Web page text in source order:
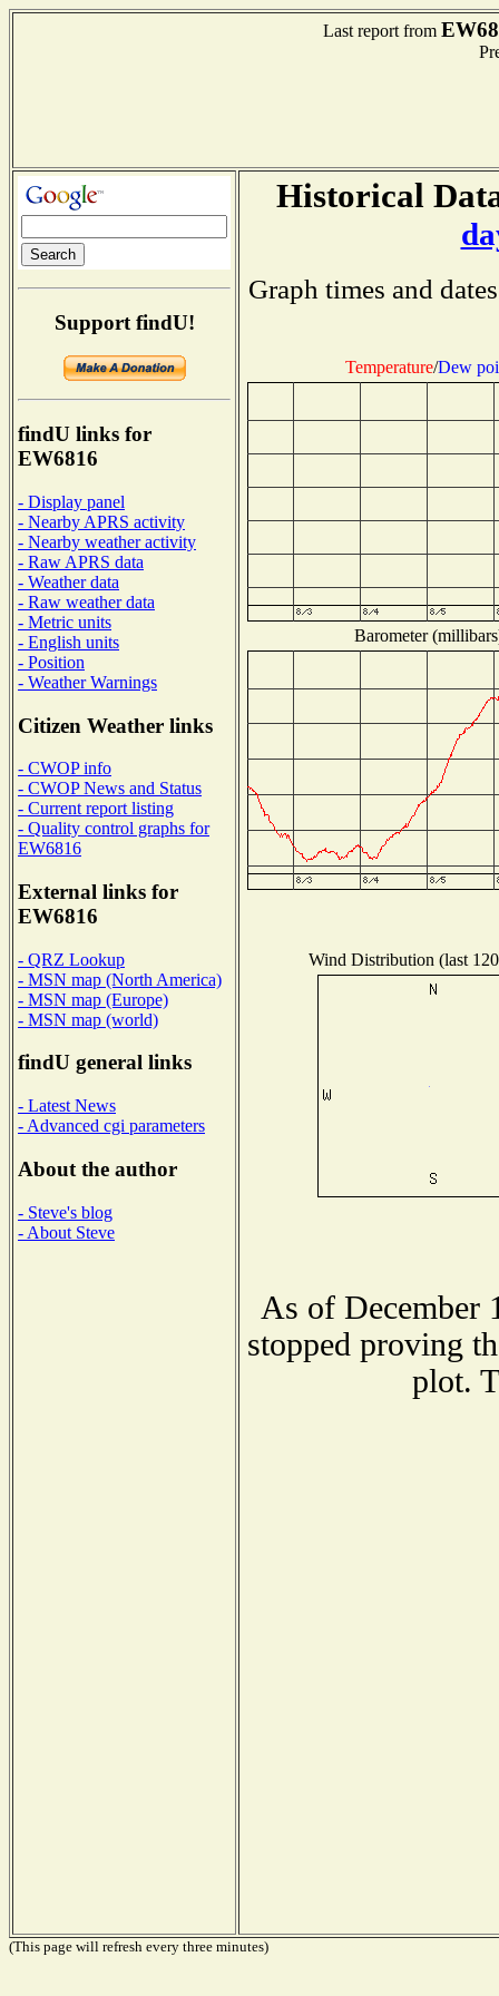
Last report from
Support findU!
findU links for
EW6816
- Display panel
- Nearby APRS activity
- Nearby weather activity
- Raw APRS data
- Weather data
- Raw weather data
- Metric units
- English units
- Position
- Weather Warnings
Citizen Weather links
- CWOP info
- CWOP News and Status
- Current report listing
- Quality control graphs for
EW6816
External links for
EW6816
- QRZ Lookup
- MSN map (North America)
- MSN map (Europe)
- MSN map (world)
findU general links
- Latest News
- Advanced cgi parameters
About the author
- Steve's blog
- About Steve
Historical
Graph times and
Temperature/Dew
Barometer
Wind Distribution (last
As of December
stopped proving
plot.
(This page will refresh every three minutes)